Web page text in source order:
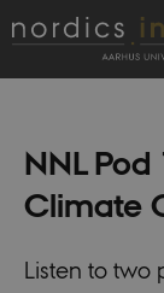
NNL
Climate
Listen to two